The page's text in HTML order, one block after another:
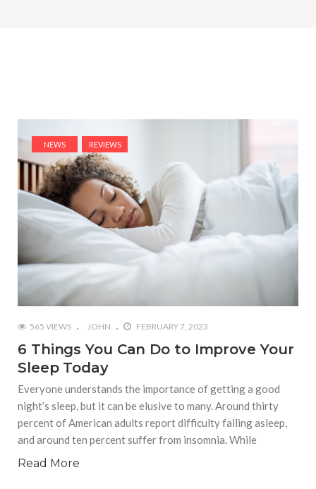
NEWS REVIEWS
565 VIEWS JOHN FEBRUARY 7, 2023
6 Things You Can Do to Improve Your
Sleep Today
Everyone understands the importance of getting a good
night’s sleep, but it can be elusive to many. Around thirty
percent of American adults report difficulty falling asleep,
and around ten percent suffer from insomnia. While
Read More